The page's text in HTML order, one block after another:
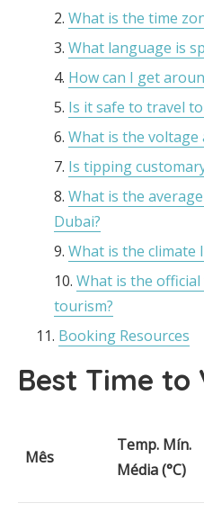
What is the time
What language is
How can I get
Is it safe to travel
What is the voltage
Is tipping
What is the
Dubai?
What is the climate
What is the
tourism?
Booking Resources
Best Time to
Mês
Temp. Mín.
Média (°C)